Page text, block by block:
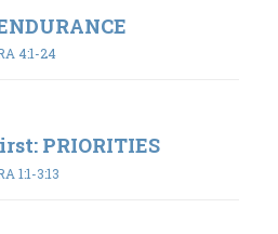
4:1-24
PRIORITIES
1:1-3:13